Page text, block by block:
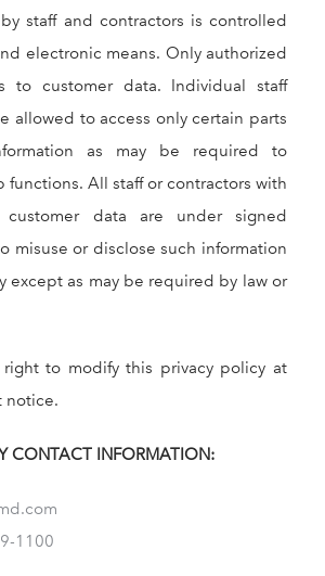
staff and contractors is controlled
electronic means. Only authorized
to customer data. Individual staff
allowed to access only certain parts
as may be required to
functions. All staff or contractors with
data are under signed
misuse or disclose such information
except as may be required by law or
to modify this privacy policy at
notice.
CONTACT INFORMATION:
Kwak a phone call at (212) 229-
1100